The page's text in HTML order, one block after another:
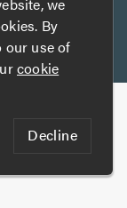
Insurance
By
our use of
cookie
Decline